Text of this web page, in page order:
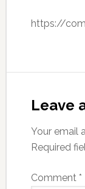
https://
Leave
Your email
Required
Comment *